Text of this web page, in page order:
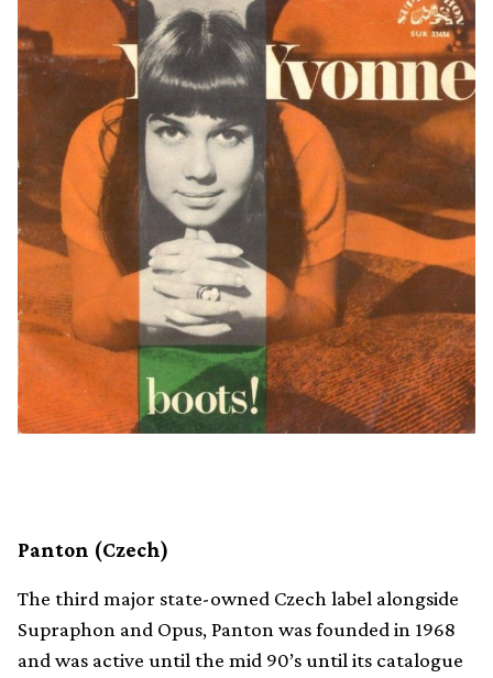
Panton (Czech)
The third major state-owned Czech label alongside
Supraphon and Opus, Panton was founded in 1968
and was active until the mid 90’s until its catalogue